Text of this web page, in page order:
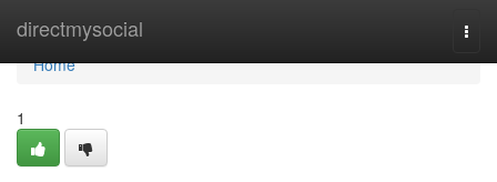
directmysocial
Home
Home
1